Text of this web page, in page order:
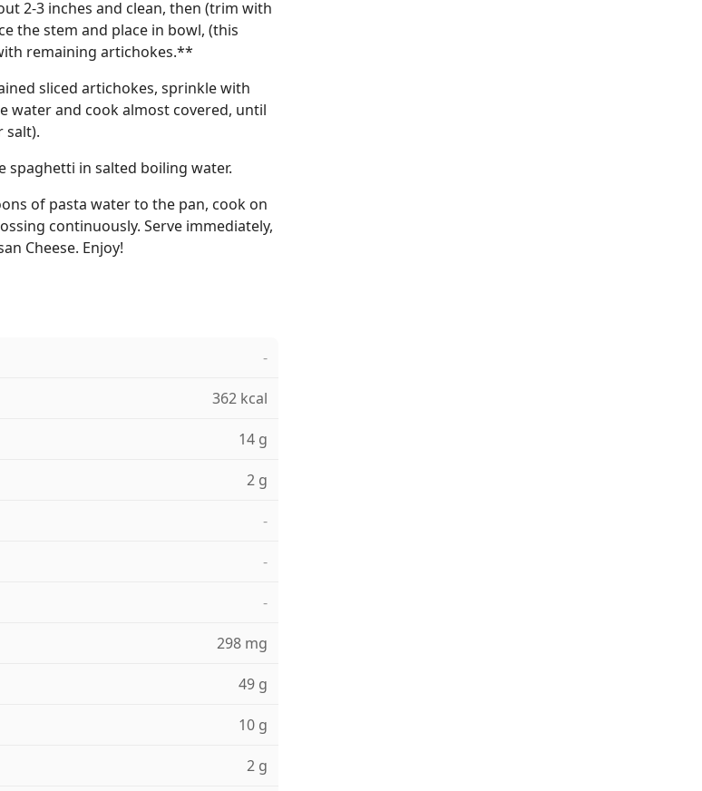
2-3 inches and clean, then (trim with
the stem and place in bowl, (this
remaining artichokes.**
sliced artichokes, sprinkle with
water and cook almost covered, until
salt).
spaghetti in salted boiling water.
of pasta water to the pan, cook on
continuously. Serve immediately,
Cheese. Enjoy!
-
362 kcal
14 g
2 g
-
-
-
298 mg
49 g
10 g
2 g